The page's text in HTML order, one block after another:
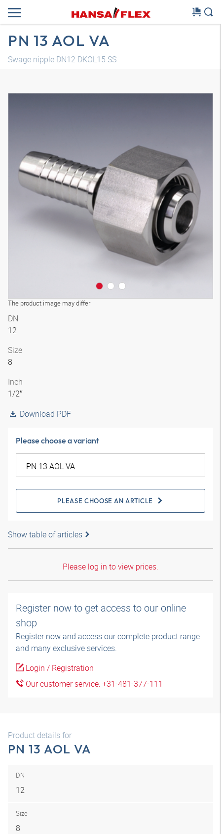
PN 13 AOL VA
Swage nipple DN12 DKOL15 SS
The product image may differ
3D model
DN
12
Size
8
Inch
1/2″
Download PDF
Please choose a variant
PLEASE CHOOSE AN ARTICLE
Show table of articles
Please log in to view prices.
Register now to get access to our online
shop
Register now and access our complete product range
and many exclusive services.
Login / Registration
Our customer service: +31-481-377-111
Product details for
PN 13 AOL VA
DN
12
Size
8